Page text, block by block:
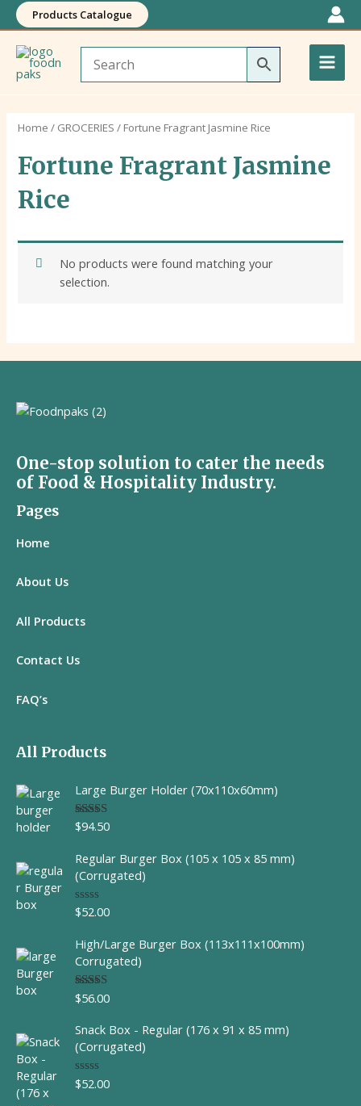
Skip
to
content
Products Catalogue
Main
Home / GROCERIES / Fortune Fragrant Jasmine Rice
Fortune Fragrant Jasmine
Rice
No products were found matching your
selection.
One-stop solution to cater the needs
of Food & Hospitality Industry.
Pages
Home
About Us
All Products
Contact Us
FAQ’s
All Products
Large Burger Holder (70x110x60mm)
Rated5.00
$94.50
Regular Burger Box (105 x 105 x 85 mm)
(Corrugated)
R
e
d
0
o
t
f
5
$52.00
High/Large Burger Box (113x111x100mm)
Corrugated)
Rated
$56.00
Snack Box - Regular (176 x 91 x 85 mm)
(Corrugated)
R
$52.00